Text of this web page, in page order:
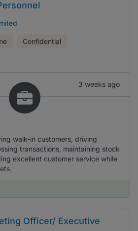
Confidential
3 weeks ago
walk-in customers, driving
transactions, maintaining stock
excellent customer service while
Officer/ Executive